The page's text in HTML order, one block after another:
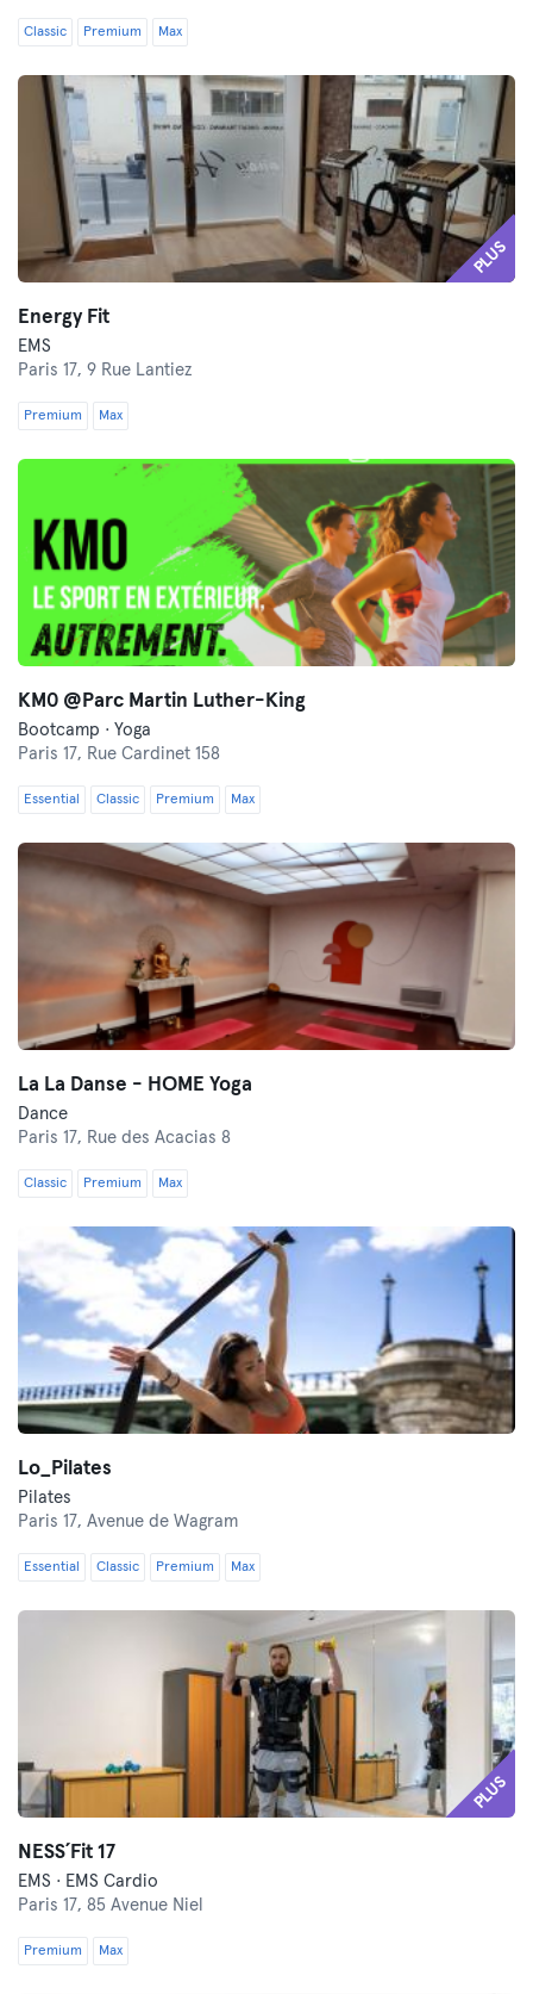
Classic Premium Max
PLUS
Energy Fit
EMS
Paris 17, 9 Rue Lantiez
Premium Max
KM0 @Parc Martin Luther-King
Bootcamp · Yoga
Paris 17, Rue Cardinet 158
Essential Classic Premium Max
La La Danse - HOME Yoga
Dance
Paris 17, Rue des Acacias 8
Classic Premium Max
Lo_Pilates
Pilates
Paris 17, Avenue de Wagram
Essential Classic Premium Max
PLUS
NESS´Fit 17
EMS · EMS Cardio
Paris 17, 85 Avenue Niel
Premium Max